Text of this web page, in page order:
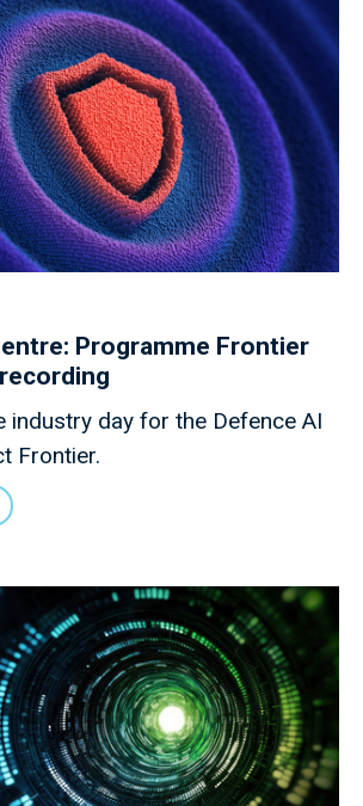
Programme Frontier
industry day for the Defence AI
Frontier.